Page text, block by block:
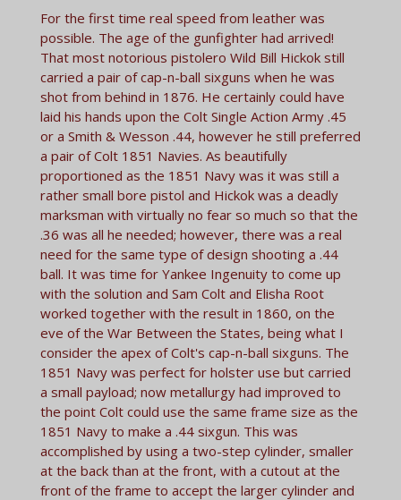
For the first time real speed from leather was
possible. The age of the gunfighter had arrived!
That most notorious pistolero Wild Bill Hickok still
carried a pair of cap-n-ball sixguns when he was
shot from behind in 1876. He certainly could have
laid his hands upon the Colt Single Action Army .45
or a Smith & Wesson .44, however he still preferred
a pair of Colt 1851 Navies. As beautifully
proportioned as the 1851 Navy was it was still a
rather small bore pistol and Hickok was a deadly
marksman with virtually no fear so much so that the
.36 was all he needed; however, there was a real
need for the same type of design shooting a .44
ball. It was time for Yankee Ingenuity to come up
with the solution and Sam Colt and Elisha Root
worked together with the result in 1860, on the
eve of the War Between the States, being what I
consider the apex of Colt's cap-n-ball sixguns. The
1851 Navy was perfect for holster use but carried
a small payload; now metallurgy had improved to
the point Colt could use the same frame size as the
1851 Navy to make a .44 sixgun. This was
accomplished by using a two-step cylinder, smaller
at the back than at the front, with a cutout at the
front of the frame to accept the larger cylinder and